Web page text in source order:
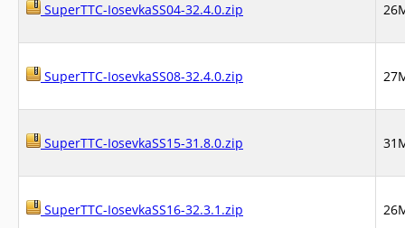
SuperTTC-IosevkaSS04-32.4.0.zip
SuperTTC-IosevkaSS08-32.4.0.zip
SuperTTC-IosevkaSS15-31.8.0.zip
SuperTTC-IosevkaSS16-32.3.1.zip